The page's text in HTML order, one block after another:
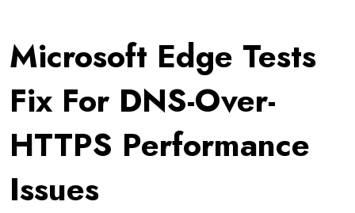
Microsoft Edge Tests
Fix For DNS-Over-
HTTPS Performance
Issues